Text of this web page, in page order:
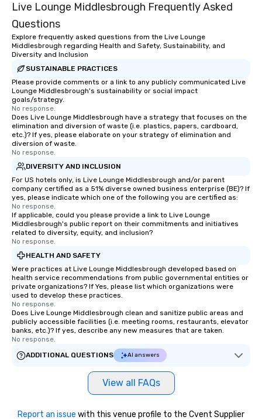
Live Lounge Middlesbrough Frequently Asked
Questions
Explore frequently asked questions from the Live Lounge
Middlesbrough regarding Health and Safety, Sustainability, and
Diversity and Inclusion
SUSTAINABLE PRACTICES
Please provide comments or a link to any publicly communicated Live
Lounge Middlesbrough's sustainability or social impact
goals/strategy.
No response.
Does Live Lounge Middlesbrough have a strategy that focuses on the
elimination and diversion of waste (i.e. plastics, papers, cardboard,
etc.)? If yes, please elaborate on your strategy of elimination and
diversion of waste.
No response.
DIVERSITY AND INCLUSION
For US hotels only, is Live Lounge Middlesbrough and/or parent
company certified as a 51% diverse owned business enterprise (BE)? If
yes, please indicate which one of the following you are certified as:
No response.
If applicable, could you please provide a link to Live Lounge
Middlesbrough's public report on their commitments and initiatives
related to diversity, equity, and inclusion?
No response.
HEALTH AND SAFETY
Were practices at Live Lounge Middlesbrough developed based on
health service recommendations from public governmental entities or
private organizations? If Yes, please list which organizations were
used to develop these practices.
No response.
Does Live Lounge Middlesbrough clean and sanitize public areas and
publicly accessible facilities (i.e. meeting rooms, restaurants, elevator
banks, etc.)? If yes, describe any new measures that are taken.
No response.
ADDITIONAL QUESTIONS
AI answers
View all FAQs
Report an issue with this venue profile to the Cvent Supplier